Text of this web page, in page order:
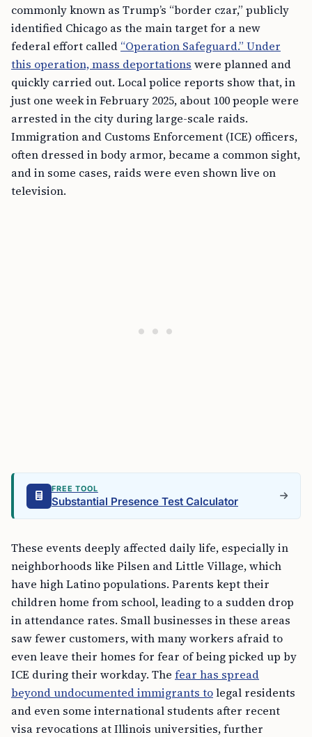
commonly known as Trump’s “border czar,” publicly
identified Chicago as the main target for a new
federal effort called “Operation Safeguard.” Under
this operation, mass deportations were planned and
quickly carried out. Local police reports show that, in
just one week in February 2025, about 100 people were
arrested in the city during large-scale raids.
Immigration and Customs Enforcement (ICE) officers,
often dressed in body armor, became a common sight,
and in some cases, raids were even shown live on
television.
FREE TOOL
Substantial Presence Test Calculator
These events deeply affected daily life, especially in
neighborhoods like Pilsen and Little Village, which
have high Latino populations. Parents kept their
children home from school, leading to a sudden drop
in attendance rates. Small businesses in these areas
saw fewer customers, with many workers afraid to
even leave their homes for fear of being picked up by
ICE during their workday. The fear has spread
beyond undocumented immigrants tolegal residents
and even some international students after recent
visa revocations at Illinois universities, further